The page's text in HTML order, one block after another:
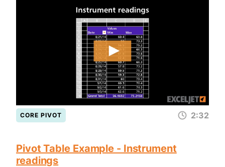
CORE PIVOT 2:32
Pivot Table Example - Instrument
readings